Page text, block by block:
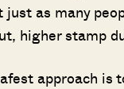
just as many
higher stamp
approach is